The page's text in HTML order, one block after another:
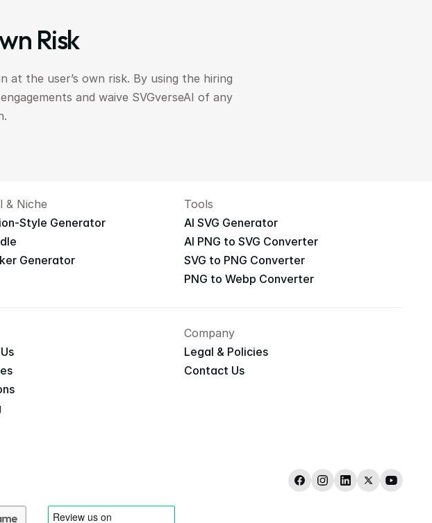
Risk
at the user’s own risk. By using the hiring
and waive SVGverseAI of any
& Niche
Style Generator
Generator
Tools
AI SVG Generator
AI PNG to SVG Converter
SVG to PNG Converter
PNG to Webp Converter
Company
Legal & Policies
Contact Us